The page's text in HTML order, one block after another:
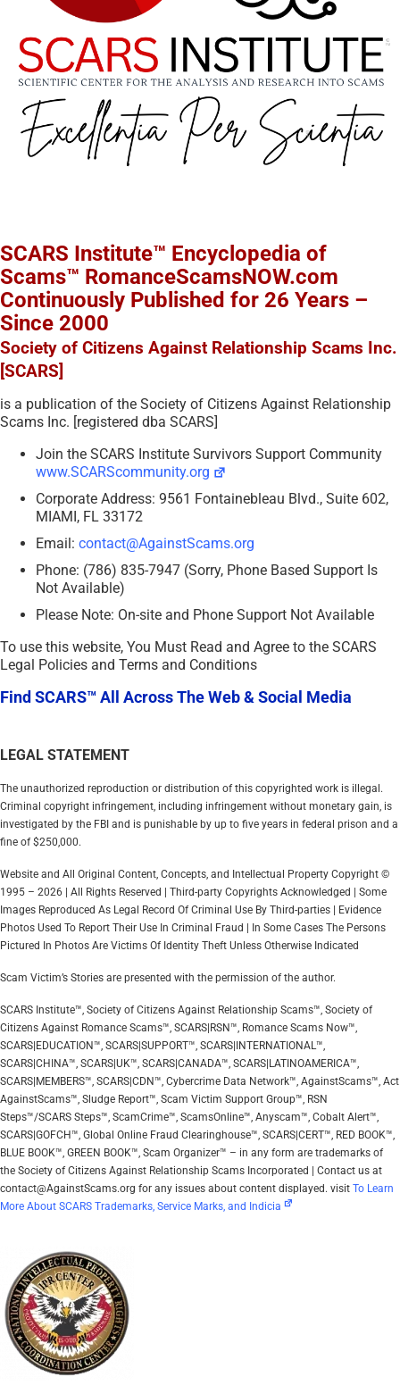
SCARS Institute™ Encyclopedia of
Scams™ RomanceScamsNOW.com
Continuously Published for 26 Years –
Since 2000
Society of Citizens Against Relationship Scams Inc.
[SCARS]
is a publication of the Society of Citizens Against Relationship
Scams Inc. [registered dba SCARS]
Join the SCARS Institute Survivors Support Community
www.SCARScommunity.org
Corporate Address: 9561 Fontainebleau Blvd., Suite 602,
MIAMI, FL 33172
Email: contact@AgainstScams.org
Phone: (786) 835-7947 (Sorry, Phone Based Support Is
Not Available)
Please Note: On-site and Phone Support Not Available
To use this website, You Must Read and Agree to the SCARS
Legal Policies and Terms and Conditions
Find SCARS™ All Across The Web & Social Media
LEGAL STATEMENT
The unauthorized reproduction or distribution of this copyrighted work is illegal.
Criminal copyright infringement, including infringement without monetary gain, is
investigated by the FBI and is punishable by up to five years in federal prison and a
fine of $250,000.
Website and All Original Content, Concepts, and Intellectual Property Copyright ©
1995 – 2026 | All Rights Reserved | Third-party Copyrights Acknowledged | Some
Images Reproduced As Legal Record Of Criminal Use By Third-parties | Evidence
Photos Used To Report Their Use In Criminal Fraud | In Some Cases The Persons
Pictured In Photos Are Victims Of Identity Theft Unless Otherwise Indicated
Scam Victim’s Stories are presented with the permission of the author.
SCARS Institute™, Society of Citizens Against Relationship Scams™, Society of
Citizens Against Romance Scams™, SCARS|RSN™, Romance Scams Now™,
SCARS|EDUCATION™, SCARS|SUPPORT™, SCARS|INTERNATIONAL™,
SCARS|CHINA™, SCARS|UK™, SCARS|CANADA™, SCARS|LATINOAMERICA™,
SCARS|MEMBERS™, SCARS|CDN™, Cybercrime Data Network™, AgainstScams™, Act
AgainstScams™, Sludge Report™, Scam Victim Support Group™, RSN
Steps™/SCARS Steps™, ScamCrime™, ScamsOnline™, Anyscam™, Cobalt Alert™,
SCARS|GOFCH™, Global Online Fraud Clearinghouse™, SCARS|CERT™, RED BOOK™,
BLUE BOOK™, GREEN BOOK™, Scam Organizer™ – in any form are trademarks of
the Society of Citizens Against Relationship Scams Incorporated | Contact us at
contact@AgainstScams.org for any issues about content displayed. visit To Learn
More About SCARS Trademarks, Service Marks, and Indicia